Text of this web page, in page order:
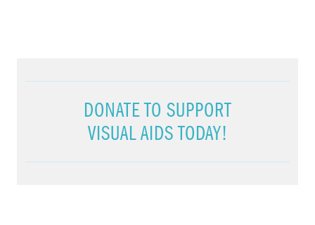
DONATE TO SUPPORT
VISUAL AIDS TODAY!